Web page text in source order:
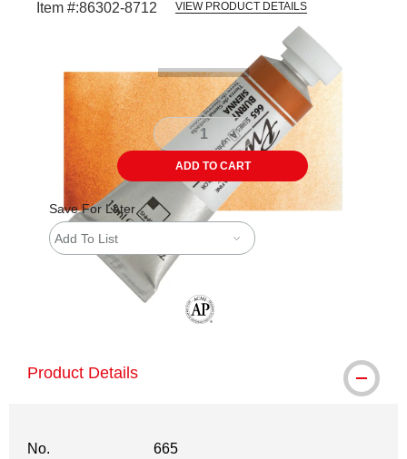
Item #:86302-8712 VIEW PRODUCT DETAILS
ADD TO CART
Save For Later
Add To List
Product Details
No.
665